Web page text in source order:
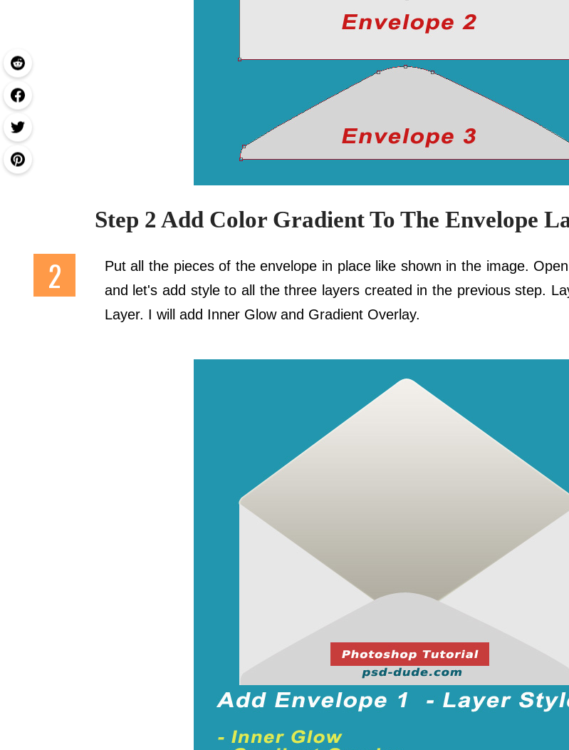
Step 2 Add Color Gradient To The Envelope
Put all the pieces of the envelope in place like shown in the image.
and let's add style to all the three layers created in the previous step.
Layer. I will add Inner Glow and Gradient Overlay.